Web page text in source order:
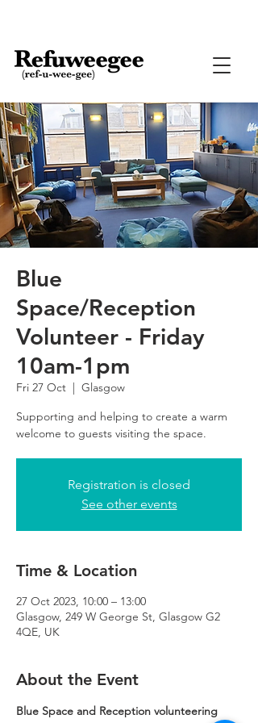
Blue
Space/Reception
Volunteer - Friday
10am-1pm
Fri 27 Oct
  |
Glasgow
Supporting and helping to create a warm
Registration is closed
See other events
Time & Location
27 Oct 2023, 10:00 – 13:00
Glasgow, 249 W George St, Glasgow G2
4QE, UK
About the Event
Blue Space and Reception volunteering